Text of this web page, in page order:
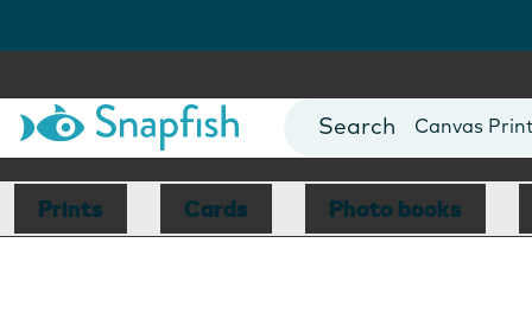
Photo Books
Canvas
Mugs
Blankets
Prints Cards Photo books